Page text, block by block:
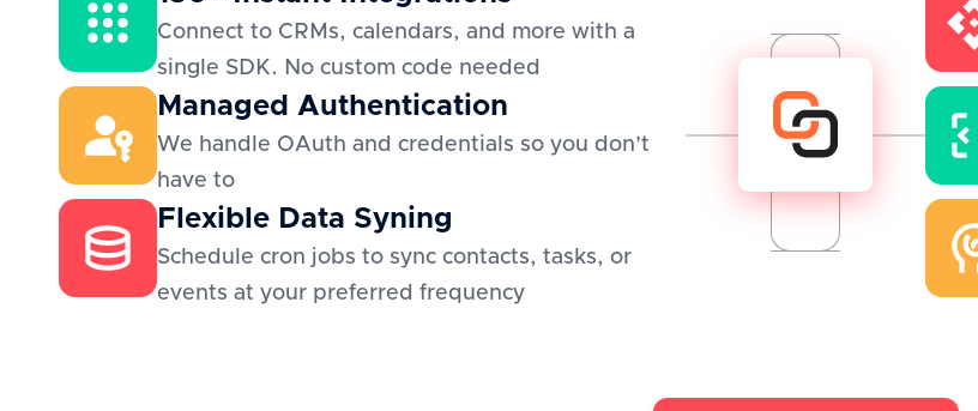
Connect to CRMs, calendars, and more with a
single SDK. No custom code needed
Managed Authentication
We handle OAuth and credentials so you don’t
have to
Flexible Data Syning
Schedule cron jobs to sync contacts, tasks, or
events at your preferred frequency